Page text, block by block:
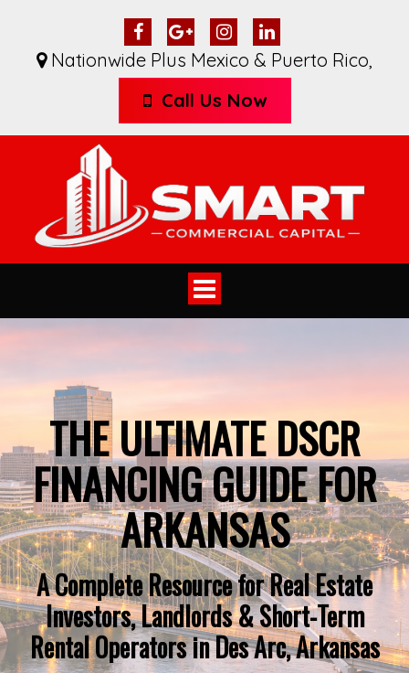
Nationwide Plus Mexico & Puerto Rico,
Call Us Now
Toggle
navigation
THE ULTIMATE DSCR
FINANCING GUIDE FOR
ARKANSAS
A Complete Resource for Real Estate
Investors, Landlords & Short-Term
Rental Operators in Des Arc, Arkansas